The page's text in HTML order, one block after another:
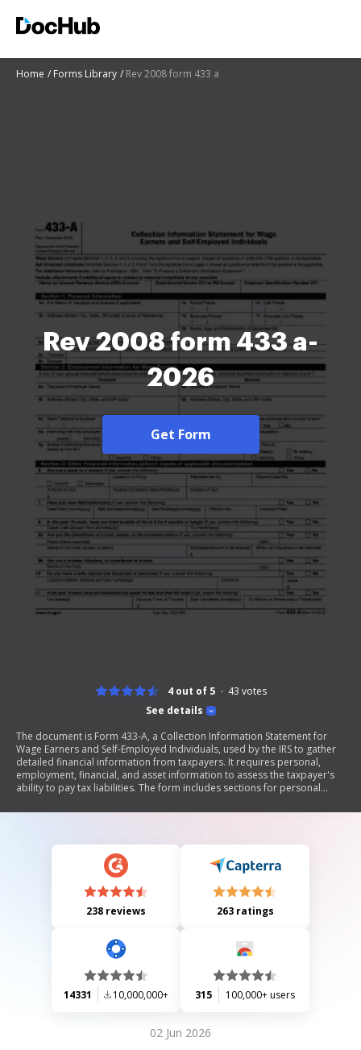
Home Forms Library Rev 2008 form 433 a
Rev 2008 form 433 a-
2026
Get Form
See details
4 out of 5 43 votes
The document is Form 433-A, a Collection Information Statement for
Wage Earners and Self-Employed Individuals, used by the IRS to gather
detailed financial information from taxpayers. It requires personal,
employment, financial, and asset information to assess the taxpayer's
ability to pay tax liabilities. The form includes sections for personal
expenses, and specific requirements for self-employed individuals.
238 reviews 263 ratings
14331 10,000,000+ 315 100,000+ users
02 Jun 2026